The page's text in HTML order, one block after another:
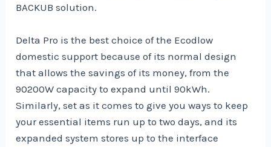
BACKUB solution.
Delta Pro is the best choice of the Ecodlow
domestic support because of its normal design
that allows the savings of its money, from the
90200W capacity to expand until 90kWh.
Similarly, set as it comes to give you ways to keep
your essential items run up to two days, and its
expanded system stores up to the interface